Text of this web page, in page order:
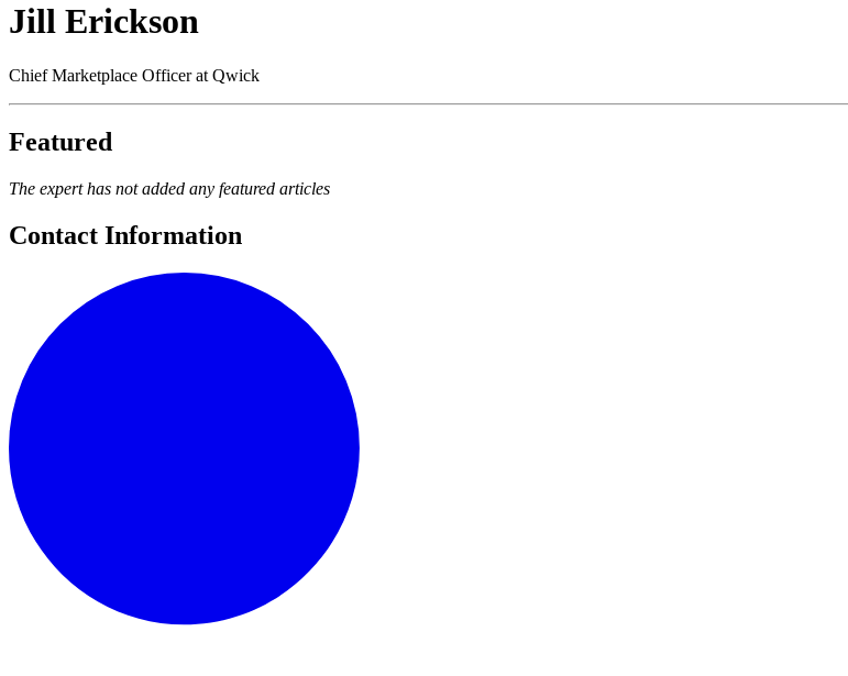
Jill Erickson
Chief Marketplace Officer at Qwick
Featured
The expert has not added any featured articles
Contact Information